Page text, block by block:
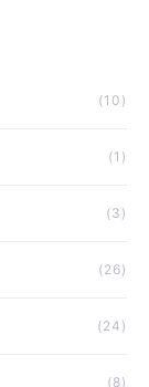
(10)
(1)
(3)
(26)
(24)
(8)